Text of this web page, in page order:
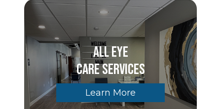
All Eye
Care Services
Learn More